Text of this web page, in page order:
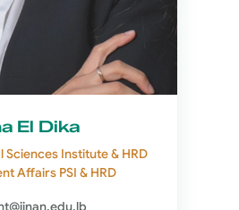
El Dika
Institute & HRD
Affairs PSI & HRD